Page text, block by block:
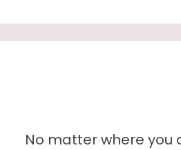
No matter where you